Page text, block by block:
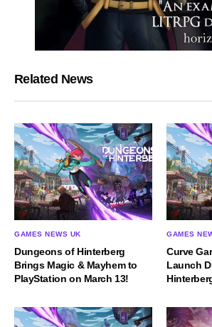
Related News
GAMES NEWS UK
Dungeons of Hinterberg
Brings Magic & Mayhem to
PlayStation on March 13!
GAMES
Curve
Launch